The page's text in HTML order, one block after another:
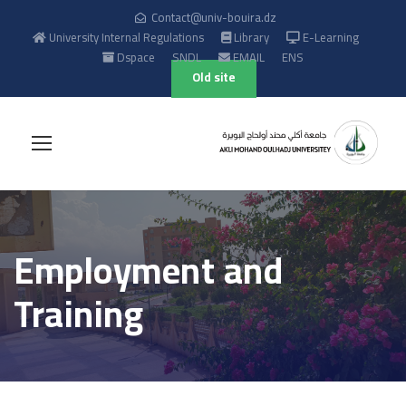
Contact@univ-bouira.dz
University Internal Regulations
Library
E-Learning
Dspace
SNDL EMAIL
ENS
Old site
Employment and
Training